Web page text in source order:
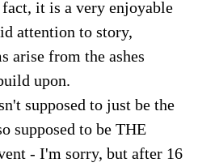
it is a very enjoyable
attention to story,
arise from the ashes
upon.
supposed to just be the
supposed to be THE
- I'm sorry, but after 16